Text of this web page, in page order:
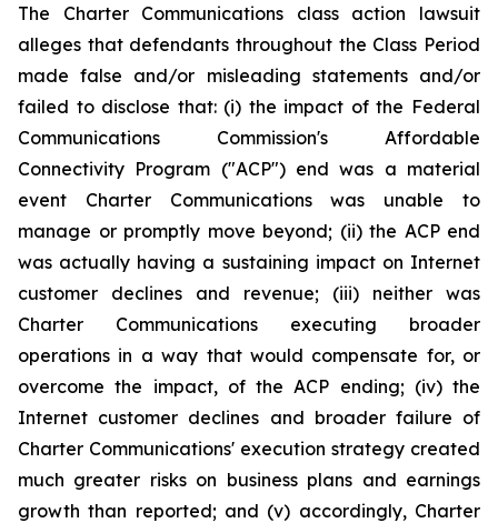
The Charter Communications class action lawsuit
alleges that defendants throughout the Class Period
made false and/or misleading statements and/or
failed to disclose that: (i) the impact of the Federal
Communications Commission's Affordable
Connectivity Program ("ACP") end was a material
event Charter Communications was unable to
manage or promptly move beyond; (ii) the ACP end
was actually having a sustaining impact on Internet
customer declines and revenue; (iii) neither was
Charter Communications executing broader
operations in a way that would compensate for, or
overcome the impact, of the ACP ending; (iv) the
Internet customer declines and broader failure of
Charter Communications' execution strategy created
much greater risks on business plans and earnings
growth than reported; and (v) accordingly, Charter